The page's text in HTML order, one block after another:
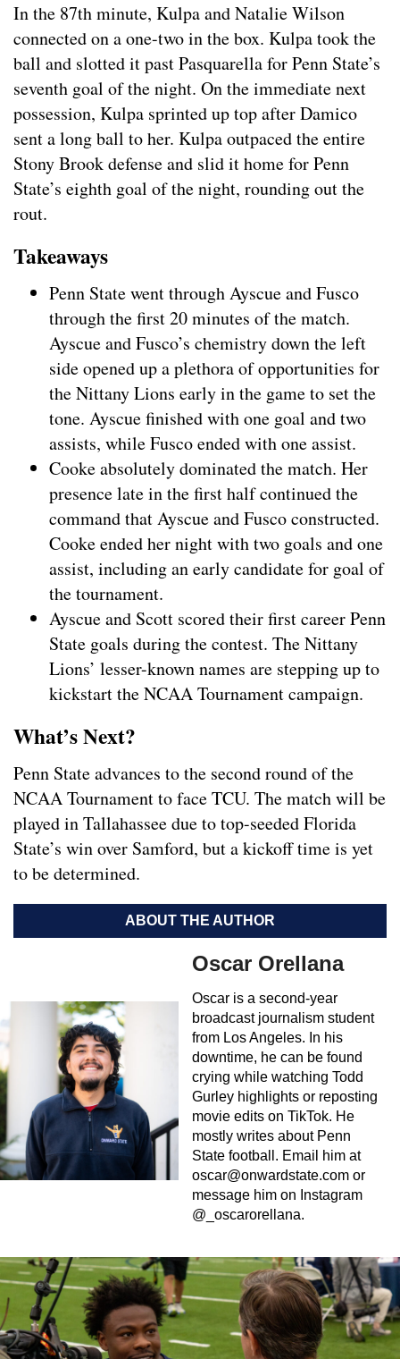
In the 87th minute, Kulpa and Natalie Wilson
connected on a one-two in the box. Kulpa took the
ball and slotted it past Pasquarella for Penn State’s
seventh goal of the night. On the immediate next
possession, Kulpa sprinted up top after Damico
sent a long ball to her. Kulpa outpaced the entire
Stony Brook defense and slid it home for Penn
State’s eighth goal of the night, rounding out the
rout.
Takeaways
Penn State went through Ayscue and Fusco
through the first 20 minutes of the match.
Ayscue and Fusco’s chemistry down the left
side opened up a plethora of opportunities for
the Nittany Lions early in the game to set the
tone. Ayscue finished with one goal and two
assists, while Fusco ended with one assist.
Cooke absolutely dominated the match. Her
presence late in the first half continued the
command that Ayscue and Fusco constructed.
Cooke ended her night with two goals and one
assist, including an early candidate for goal of
the tournament.
Ayscue and Scott scored their first career Penn
State goals during the contest. The Nittany
Lions’ lesser-known names are stepping up to
kickstart the NCAA Tournament campaign.
What’s Next?
Penn State advances to the second round of the
NCAA Tournament to face TCU. The match will be
played in Tallahassee due to top-seeded Florida
State’s win over Samford, but a kickoff time is yet
to be determined.
ABOUT THE AUTHOR
Oscar Orellana
Oscar is a second-year
broadcast journalism student
from Los Angeles. In his
downtime, he can be found
crying while watching Todd
Gurley highlights or reposting
movie edits on TikTok. He
mostly writes about Penn
State football. Email him at
oscar@onwardstate.com or
message him on Instagram
@_oscarorellana.